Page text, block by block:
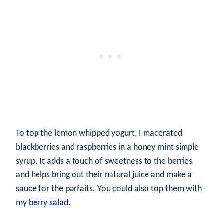
To top the lemon whipped yogurt, I macerated
blackberries and raspberries in a honey mint simple
syrup. It adds a touch of sweetness to the berries
and helps bring out their natural juice and make a
sauce for the parfaits. You could also top them with
my berry salad.